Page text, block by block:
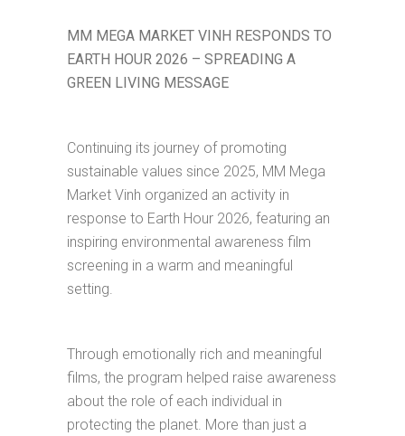
MM MEGA MARKET VINH RESPONDS TO
EARTH HOUR 2026 – SPREADING A
GREEN LIVING MESSAGE
Continuing its journey of promoting
sustainable values since 2025, MM Mega
Market Vinh organized an activity in
response to Earth Hour 2026, featuring an
inspiring environmental awareness film
screening in a warm and meaningful
setting.
Through emotionally rich and meaningful
films, the program helped raise awareness
about the role of each individual in
protecting the planet. More than just a